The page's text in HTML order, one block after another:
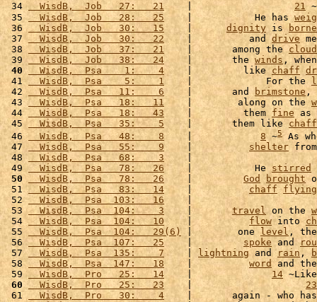
34
  WisdB,  Job   27:   21
    |
21 ~
35
  WisdB,  Job   28:   25
    |           He has
36
  WisdB,  Job   30:   15
    |
dignity is borne
37
  WisdB,  Job   30:   22
    |          and
drive
38
  WisdB,  Job   37:   21
    |       among the
39
  WisdB,  Job   38:   24
    |       the
winds ,
40
  WisdB,  Psa    1:    4
    |         like
chaff
41
  WisdB,  Psa    5:    1
    |             For the
42
  WisdB,  Psa   11:    6
    |       and
brimstone ,
43
  WisdB,  Psa   18:   11
    |        along on the
44
  WisdB,  Psa   18:   43
    |         them
fine as
45
  WisdB,  Psa   35:    5
    |       them like
chaff
46
  WisdB,  Psa   48:    8
    |
8 ~5 As
47
  WisdB,  Psa   55:    9
    |
shelter
48
  WisdB,  Psa   68:    3
49
  WisdB,  Psa   78:   26
    |           He
stirred
50
  WisdB,  Psa   78:   26
    |
God brought
51
  WisdB,  Psa   83:   14
    |
chaff
flying
52
  WisdB,  Psa  103:   16
53
  WisdB,  Psa  104:    3
    |
travel on the
54
  WisdB,  Psa  104:   10
    |
flow into
55
  WisdB,  Psa  104:   29(6)
|        one level,
56
  WisdB,  Psa  107:   25
    |
spoke and
57
  WisdB,  Psa  135:    7
    |
lightning and rain ,
58
  WisdB,  Psa  147:   18
    |
word and
59
  WisdB,  Pro   25:   14
    |
14
60
  WisdB,  Pro   25:   23
    |
23
61
  WisdB,  Pro   30:    4
|       again - who